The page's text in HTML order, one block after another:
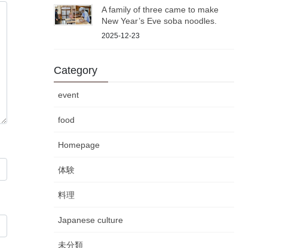
A family of three came to make
New Year’s Eve soba noodles.
2025-12-23
Category
event
food
Homepage
体験
料理
Japanese culture
未分類